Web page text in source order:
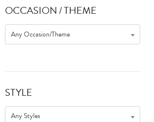
OCCASION / THEME
Any Occasion/Theme
STYLE
Any Styles